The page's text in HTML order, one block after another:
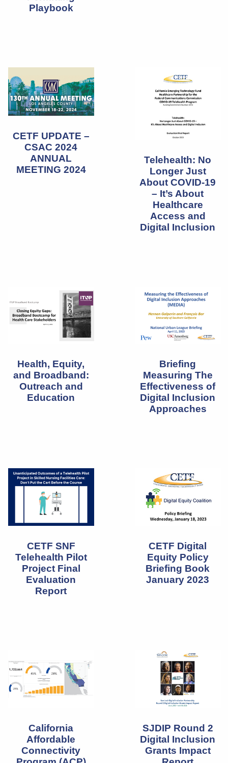
Playbook
CETF UPDATE –
CSAC 2024
ANNUAL
MEETING 2024
Telehealth: No
Longer Just
About COVID-19
– It’s About
Healthcare
Access and
Digital Inclusion
Health, Equity,
and Broadband:
Outreach and
Education
Briefing
Measuring The
Effectiveness of
Digital Inclusion
Approaches
CETF SNF
Telehealth Pilot
Project Final
Evaluation
Report
CETF Digital
Equity Policy
Briefing Book
January 2023
California
Affordable
Connectivity
SJDIP Round 2
Digital Inclusion
Grants Impact